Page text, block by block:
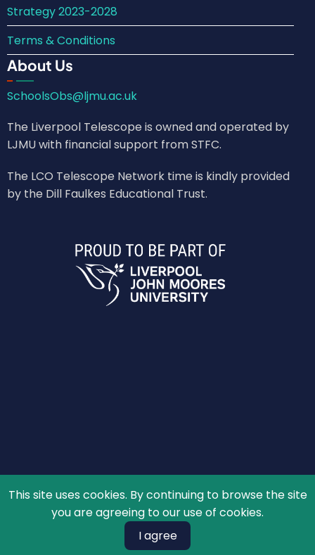
Strategy 2023-2028
Terms & Conditions
About Us
SchoolsObs@ljmu.ac.uk
The Liverpool Telescope is owned and operated by
LJMU with financial support from STFC.
The LCO Telescope Network time is kindly provided
by the Dill Faulkes Educational Trust.
© 2026 The Schools' Observatory, All rights reserved.
This site uses cookies. By continuing to browse the site
you are agreeing to our use of cookies.
I agree